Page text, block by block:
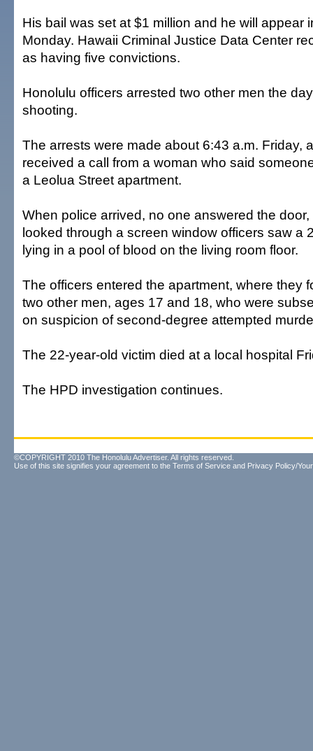
His bail was set at $1 million and he will appear
Monday. Hawaii Criminal Justice Data Center
as having five convictions.
Honolulu officers arrested two other men the
shooting.
The arrests were made about 6:43 a.m. Friday,
received a call from a woman who said
a Leolua Street apartment.
When police arrived, no one answered the
looked through a screen window officers saw a
lying in a pool of blood on the living room floor.
The officers entered the apartment, where they
two other men, ages 17 and 18, who were
on suspicion of second-degree attempted
The 22-year-old victim died at a local hospital
The HPD investigation continues.
©COPYRIGHT 2010 The Honolulu Advertiser. All rights reserved.
Use of this site signifies your agreement to the Terms of Service and Privacy Policy/